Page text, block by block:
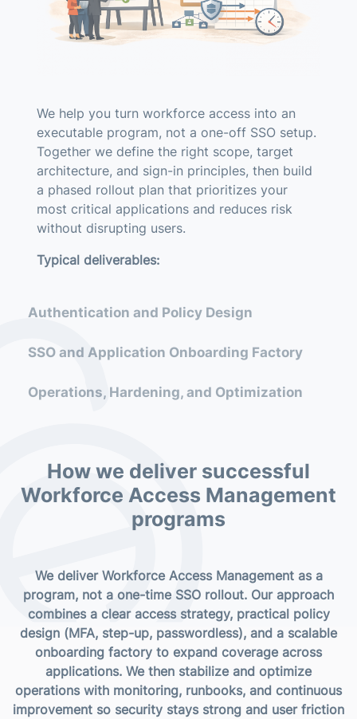
We help you turn workforce access into an
executable program, not a one-off SSO setup.
Together we define the right scope, target
architecture, and sign-in principles, then build
a phased rollout plan that prioritizes your
most critical applications and reduces risk
without disrupting users.
Typical deliverables:
sources, protocols, MFA posture)
Target architecture and sign-in principles
Phased rollout roadmap and onboarding
(security uplift, friction reduction,
coverage)
Book a roadmap session
Authentication and Policy Design
SSO and Application Onboarding Factory
Operations, Hardening, and Optimization
How we deliver successful
Workforce Access Management
programs
We deliver Workforce Access Management as a
program, not a one-time SSO rollout. Our approach
combines a clear access strategy, practical policy
design (MFA, step-up, passwordless), and a scalable
onboarding factory to expand coverage across
applications. We then stabilize and optimize
operations with monitoring, runbooks, and continuous
improvement so security stays strong and user friction